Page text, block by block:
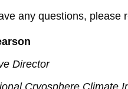
any questions, please
Director
Cryosphere Climate